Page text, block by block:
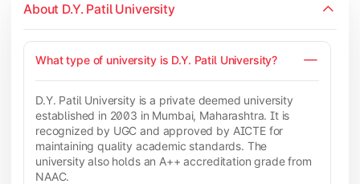
About D.Y. Patil University
What type of university is D.Y. Patil University?
D.Y. Patil University is a private deemed university
established in 2003 in Mumbai, Maharashtra. It is
recognized by UGC and approved by AICTE for
maintaining quality academic standards. The
university also holds an A++ accreditation grade from
NAAC.